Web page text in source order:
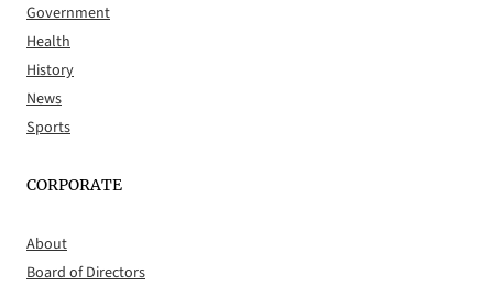
Government
Health
History
News
Sports
CORPORATE
About
Board of Directors